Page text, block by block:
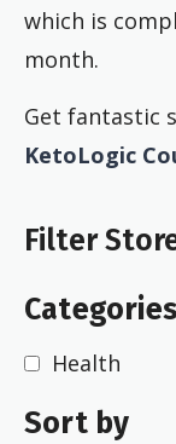
which is
month.
Get fantastic
KetoLogic
Filter
Categories
Health
Sort by